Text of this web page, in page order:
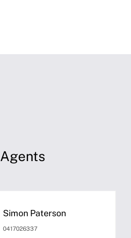
Agents
Simon Paterson
0417026337